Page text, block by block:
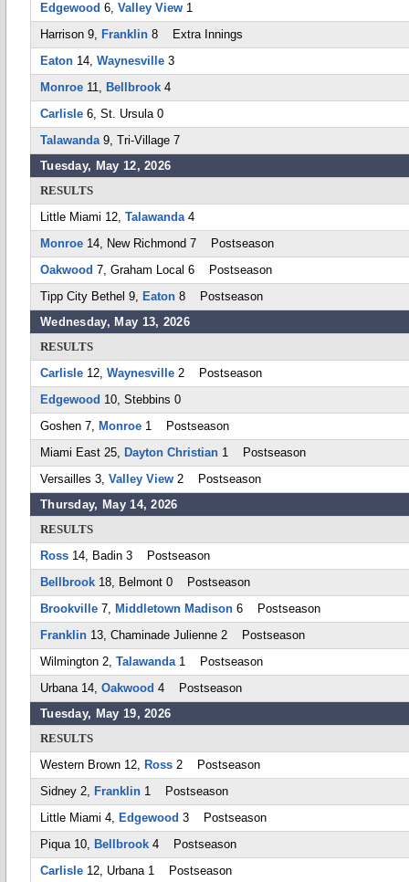
Edgewood 6, Valley View 1
Harrison 9, Franklin 8 Extra Innings
Eaton 14, Waynesville 3
Monroe 11, Bellbrook 4
Carlisle 6, St. Ursula 0
Talawanda9, Tri-Village 7
Tuesday, May 12, 2026
RESULTS
Little Miami 12, Talawanda4
Monroe 14, New Richmond 7 Postseason
Oakwood 7, Graham Local 6 Postseason
Tipp City Bethel 9, Eaton 8 Postseason
Wednesday, May 13, 2026
RESULTS
Carlisle 12, Waynesville 2 Postseason
Edgewood 10, Stebbins 0
Goshen 7, Monroe 1 Postseason
Miami East 25, Dayton Christian 1 Postseason
Versailles 3, Valley View 2 Postseason
Thursday, May 14, 2026
RESULTS
Ross 14, Badin 3 Postseason
Bellbrook 18, Belmont 0 Postseason
Brookville 7, Middletown Madison 6 Postseason
Franklin 13, Chaminade Julienne 2 Postseason
Wilmington 2, Talawanda1 Postseason
Urbana 14, Oakwood 4 Postseason
Tuesday, May 19, 2026
RESULTS
Western Brown 12, Ross 2 Postseason
Sidney 2, Franklin 1 Postseason
Little Miami 4, Edgewood 3 Postseason
Piqua 10, Bellbrook 4 Postseason
Carlisle 12, Urbana 1 Postseason